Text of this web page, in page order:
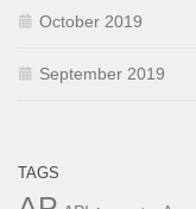
October 2019
September 2019
TAGS